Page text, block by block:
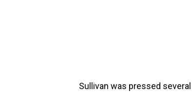
Sullivan was pressed